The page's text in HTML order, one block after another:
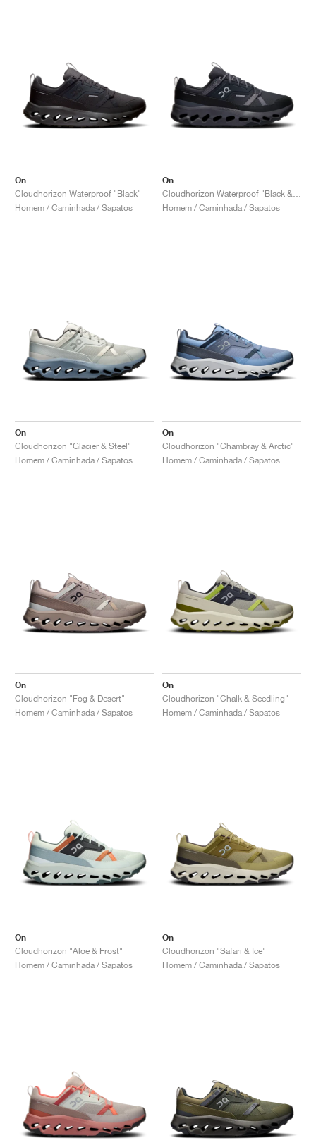
On
Cloudhorizon Waterproof "Black"
Homem / Caminhada / Sapatos
On
Homem / Caminhada / Sapatos
On
Cloudhorizon "Glacier & Steel"
Homem / Caminhada / Sapatos
On
Cloudhorizon "Chambray & Arctic"
Homem / Caminhada / Sapatos
On
Cloudhorizon "Fog & Desert"
Homem / Caminhada / Sapatos
On
Cloudhorizon "Chalk & Seedling"
Homem / Caminhada / Sapatos
On
Cloudhorizon "Aloe & Frost"
Homem / Caminhada / Sapatos
On
Cloudhorizon "Safari & Ice"
Homem / Caminhada / Sapatos